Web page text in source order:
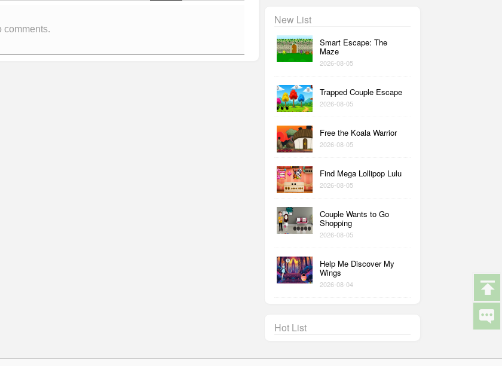
comments.
New List
Smart Escape: The
Maze
2026-08-05
Trapped Couple Escape
2026-08-05
Free the Koala Warrior
2026-08-05
Find Mega Lollipop Lulu
2026-08-05
Couple Wants to Go
Shopping
2026-08-05
Help Me Discover My
Wings
2026-08-04
Hot List